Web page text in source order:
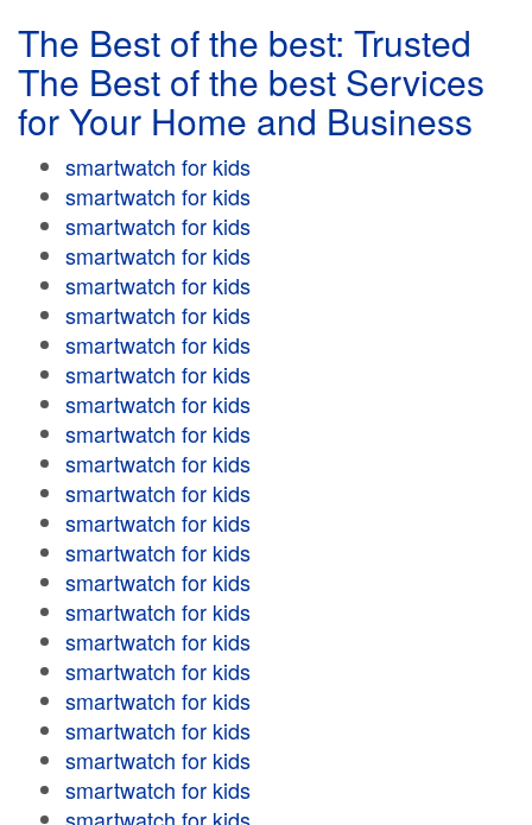
The Best of the best: Trusted
The Best of the best Services
for Your Home and Business
smartwatch for kids
smartwatch for kids
smartwatch for kids
smartwatch for kids
smartwatch for kids
smartwatch for kids
smartwatch for kids
smartwatch for kids
smartwatch for kids
smartwatch for kids
smartwatch for kids
smartwatch for kids
smartwatch for kids
smartwatch for kids
smartwatch for kids
smartwatch for kids
smartwatch for kids
smartwatch for kids
smartwatch for kids
smartwatch for kids
smartwatch for kids
smartwatch for kids